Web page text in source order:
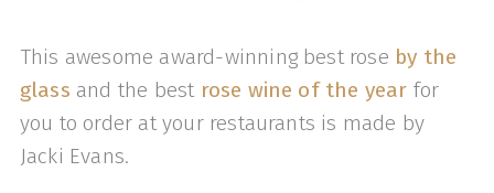
This awesome award-winning best rose by the
glass and the best rose wine of the year for
you to order at your restaurants is made by
Jacki Evans.